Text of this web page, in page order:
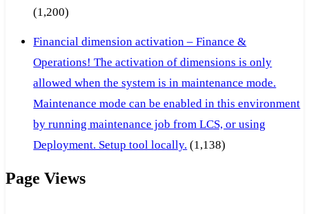
(1,200)
Financial dimension activation – Finance &
Operations! The activation of dimensions is only
allowed when the system is in maintenance mode.
Maintenance mode can be enabled in this environment
by running maintenance job from LCS, or using
Deployment. Setup tool locally. (1,138)
Page Views